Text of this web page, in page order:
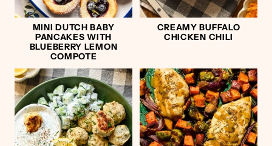
MINI DUTCH BABY
PANCAKES WITH
BLUEBERRY LEMON
COMPOTE
CREAMY BUFFALO
CHICKEN CHILI